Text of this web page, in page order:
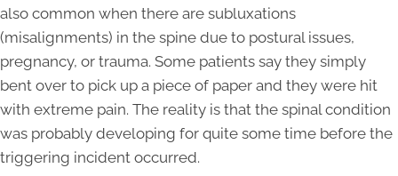
also common when there are subluxations
(misalignments) in the spine due to postural issues,
pregnancy, or trauma. Some patients say they simply
bent over to pick up a piece of paper and they were hit
with extreme pain. The reality is that the spinal condition
was probably developing for quite some time before the
triggering incident occurred.